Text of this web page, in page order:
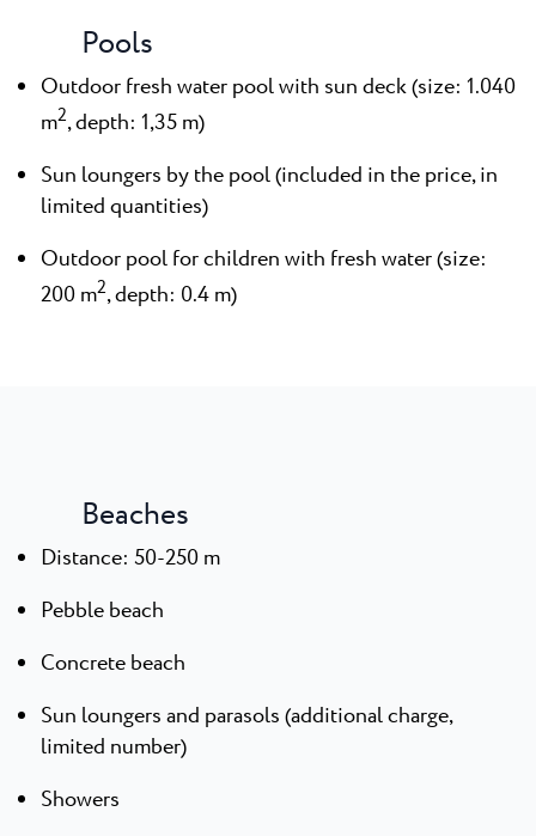
Pools
Outdoor fresh water pool with sun deck (size: 1.040
m2, depth: 1,35 m)
Sun loungers by the pool (included in the price, in
limited quantities)
Outdoor pool for children with fresh water (size:
200 m2, depth: 0.4 m)
Beaches
Distance: 50-250 m
Pebble beach
Concrete beach
Sun loungers and parasols (additional charge,
limited number)
Showers